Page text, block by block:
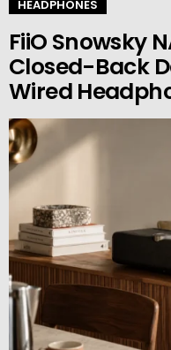
HEADPHONES
FiiO Snowsky
Closed-Back
Wired